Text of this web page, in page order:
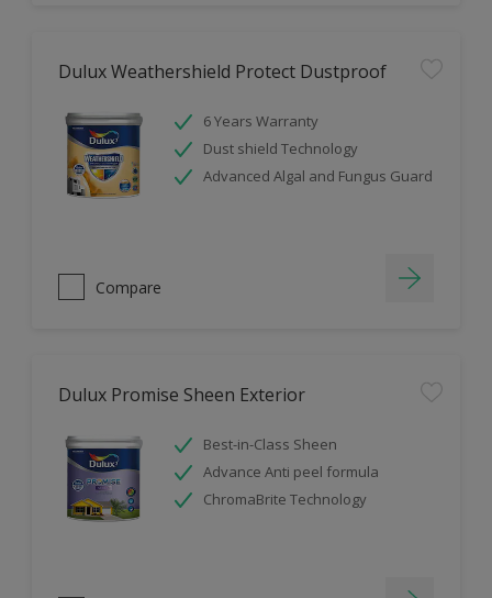
Dulux Weathershield Protect Dustproof
6 Years Warranty
Dust shield Technology
Advanced Algal and Fungus Guard
Compare
Dulux Promise Sheen Exterior
Best-in-Class Sheen
Advance Anti peel formula
ChromaBrite Technology